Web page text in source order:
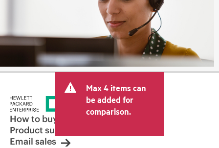
Max 4 items can
be added for
comparison.
How to buy
Product support
Email sales